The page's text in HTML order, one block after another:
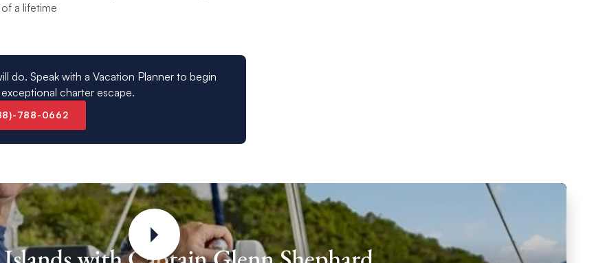
a lifetime
do. Speak with a Vacation Planner to begin
charter escape.
788-0662